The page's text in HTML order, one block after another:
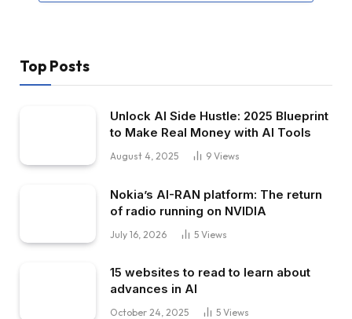
Top Posts
Unlock AI Side Hustle: 2025 Blueprint
to Make Real Money with AI Tools
August 4, 2025 9 Views
Nokia’s AI-RAN platform: The return
of radio running on NVIDIA
July 16, 2026 5 Views
15 websites to read to learn about
advances in AI
October 24, 2025 5 Views